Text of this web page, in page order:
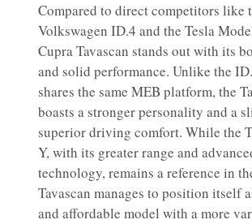
Compared to direct competitors like
Volkswagen ID.4 and the Tesla
Cupra Tavascan stands out with its
and solid performance. Unlike the
shares the same MEB platform, the
boasts a stronger personality and a
superior driving comfort. While the
Y, with its greater range and
technology, remains a reference in
Tavascan manages to position itself
and affordable model with a more